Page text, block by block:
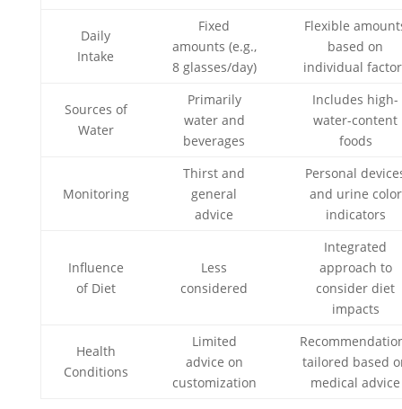
Daily
Intake
Fixed
amounts (e.g.,
8 glasses/day)
Flexible
based on
individual
Sources of
Water
Primarily
water and
beverages
Includes high-
water-content
foods
Monitoring
Thirst and
general
advice
Personal
and urine color
indicators
Influence
of Diet
Less
considered
Integrated
approach to
consider diet
impacts
Health
Conditions
Limited
advice on
customization
tailored based
medical advice